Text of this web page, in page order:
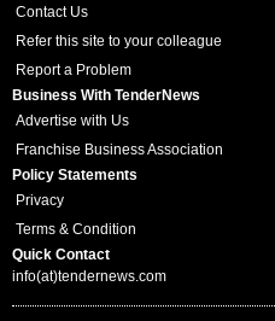
Contact Us
Refer this site to your colleague
Report a Problem
Business With TenderNews
Advertise with Us
Franchise Business Association
Policy Statements
Privacy
Terms & Condition
Quick Contact
info(at)tendernews.com